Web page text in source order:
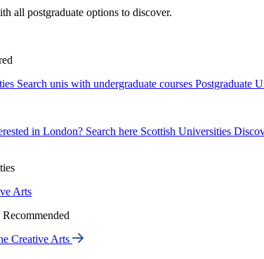
all postgraduate options to discover.
Search unis with undergraduate courses Postgraduate
in London? Search here Scottish Universities
Arts
Creative Arts